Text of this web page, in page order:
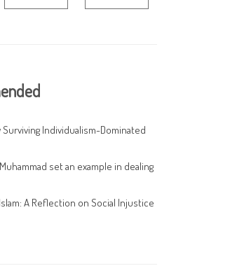
Surviving Individualism-Dominated
set an example in dealing
A Reflection on Social Injustice